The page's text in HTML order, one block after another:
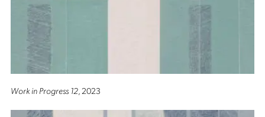
Work in Progress 12, 2023